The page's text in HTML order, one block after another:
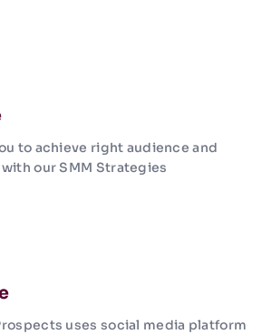
to achieve right audience and
our SMM Strategies
uses social media platform